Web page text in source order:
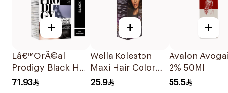
+
Lâ€™OrÃ©al
Prodigy Black Hair
Color No
71.93
+
Wella Koleston
Maxi Hair Color
Medium Brown
25.9
+
Avalon
2% 50Ml
55.5